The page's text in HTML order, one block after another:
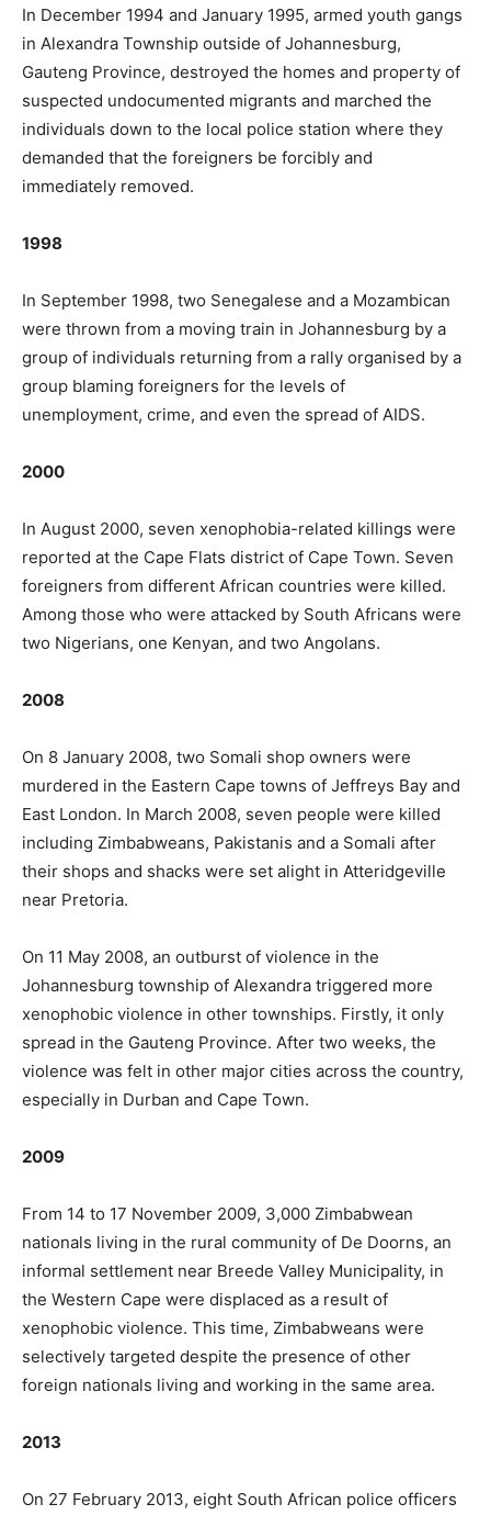
In December 1994 and January 1995, armed youth gangs
in Alexandra Township outside of Johannesburg,
Gauteng Province, destroyed the homes and property of
suspected undocumented migrants and marched the
individuals down to the local police station where they
demanded that the foreigners be forcibly and
immediately removed.
1998
In September 1998, two Senegalese and a Mozambican
were thrown from a moving train in Johannesburg by a
group of individuals returning from a rally organised by a
group blaming foreigners for the levels of
unemployment, crime, and even the spread of AIDS.
2000
In August 2000, seven xenophobia-related killings were
reported at the Cape Flats district of Cape Town. Seven
foreigners from different African countries were killed.
Among those who were attacked by South Africans were
two Nigerians, one Kenyan, and two Angolans.
2008
On 8 January 2008, two Somali shop owners were
murdered in the Eastern Cape towns of Jeffreys Bay and
East London. In March 2008, seven people were killed
including Zimbabweans, Pakistanis and a Somali after
their shops and shacks were set alight in Atteridgeville
near Pretoria.
On 11 May 2008, an outburst of violence in the
Johannesburg township of Alexandra triggered more
xenophobic violence in other townships. Firstly, it only
spread in the Gauteng Province. After two weeks, the
violence was felt in other major cities across the country,
especially in Durban and Cape Town.
2009
From 14 to 17 November 2009, 3,000 Zimbabwean
nationals living in the rural community of De Doorns, an
informal settlement near Breede Valley Municipality, in
the Western Cape were displaced as a result of
xenophobic violence. This time, Zimbabweans were
selectively targeted despite the presence of other
foreign nationals living and working in the same area.
2013
On 27 February 2013, eight South African police officers